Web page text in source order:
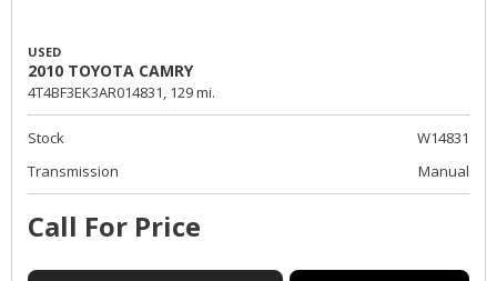
USED
2010 TOYOTA CAMRY
4T4BF3EK3AR014831, 129 mi.
Stock
W14831
Transmission
Manual
Call For Price